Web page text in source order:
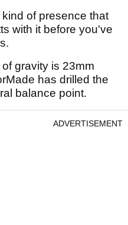
of presence that
with it before you've
gravity is 23mm
has drilled the
balance point.
ADVERTISEMENT